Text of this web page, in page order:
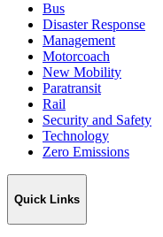
Bus
Disaster Response
Management
Motorcoach
New Mobility
Paratransit
Rail
Security and Safety
Technology
Zero Emissions
Quick Links